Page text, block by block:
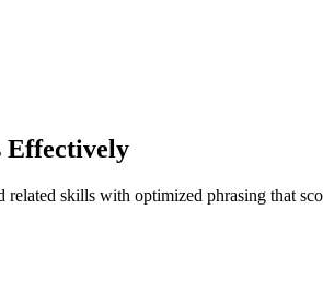
Effectively
related skills with optimized phrasing that